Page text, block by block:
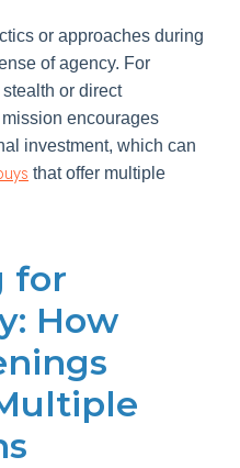
or approaches during
of agency. For
or direct
encourages
investment, which can
that offer multiple
for
How